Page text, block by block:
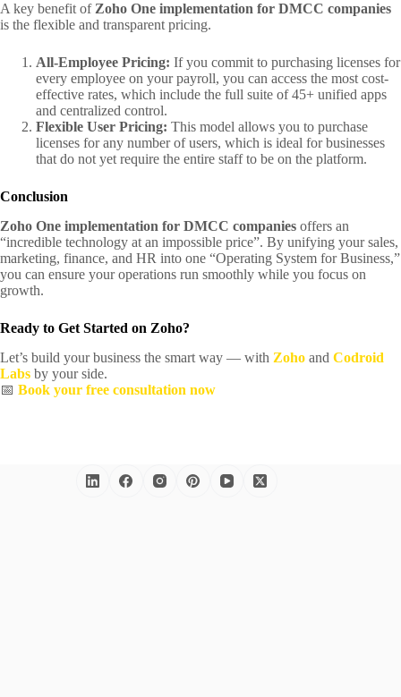
A key benefit of Zoho One implementation for DMCC companies
is the flexible and transparent pricing.
All-Employee Pricing: If you commit to purchasing licenses for
every employee on your payroll, you can access the most cost-
effective rates, which include the full suite of 45+ unified apps
and centralized control.
Flexible User Pricing: This model allows you to purchase
licenses for any number of users, which is ideal for businesses
that do not yet require the entire staff to be on the platform.
Conclusion
Zoho One implementation for DMCC companies offers an
“incredible technology at an impossible price”. By unifying your sales,
marketing, finance, and HR into one “Operating System for Business,”
you can ensure your operations run smoothly while you focus on
growth.
Ready to Get Started on Zoho?
Let’s build your business the smart way — with Zoho and Codroid
Labs by your side.
📅 Book your free consultation now